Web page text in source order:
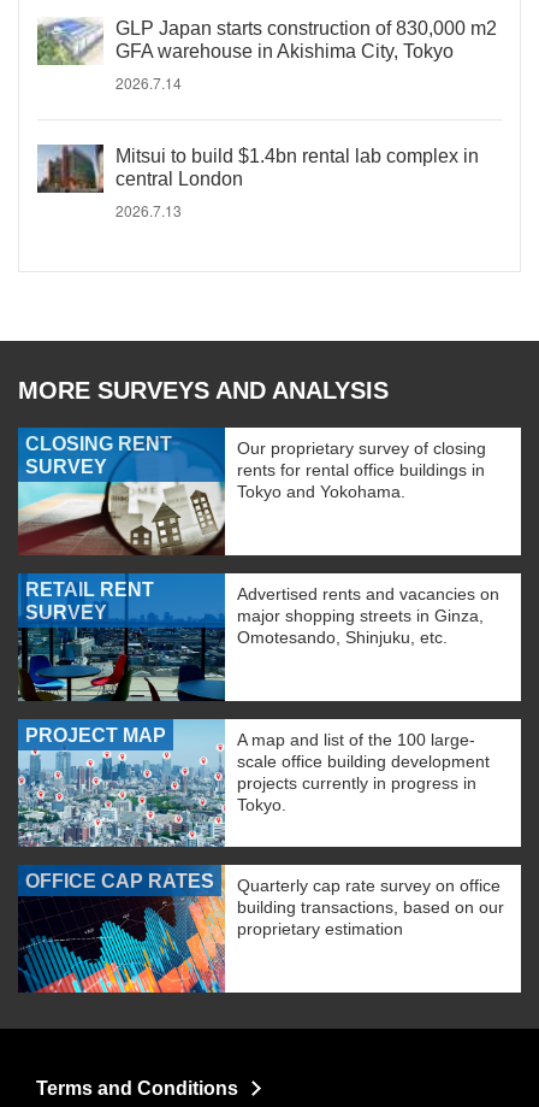
GLP Japan starts construction of 830,000 m2
GFA warehouse in Akishima City, Tokyo
2026.7.14
Mitsui to build $1.4bn rental lab complex in
central London
2026.7.13
MORE SURVEYS AND ANALYSIS
CLOSING RENT
SURVEY
Our proprietary survey of closing
rents for rental office buildings in
Tokyo and Yokohama.
RETAIL RENT
SURVEY
Advertised rents and vacancies on
major shopping streets in Ginza,
Omotesando, Shinjuku, etc.
PROJECT MAP
A map and list of the 100 large-
scale office building development
projects currently in progress in
Tokyo.
OFFICE CAP RATES
Quarterly cap rate survey on office
building transactions, based on our
proprietary estimation
Terms and Conditions